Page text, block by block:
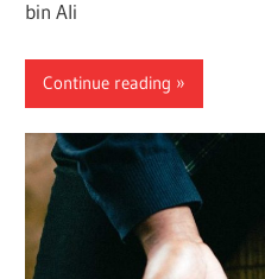
bin Ali
Continue reading